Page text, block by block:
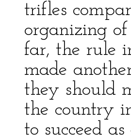
trifles
organizing
far, the rule
made
they should
the country
to succeed